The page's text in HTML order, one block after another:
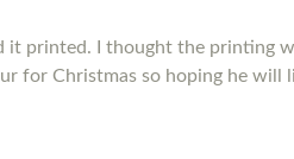
it printed. I thought the printing
for Christmas so hoping he will